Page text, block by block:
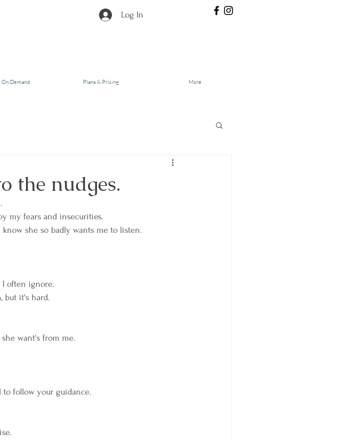
Log In
On Demand Plans & Pricing More
the nudges.
my fears and insecurities.
she so badly wants me to listen.
I often ignore.
but it's hard.
want's from me.
to follow your guidance.